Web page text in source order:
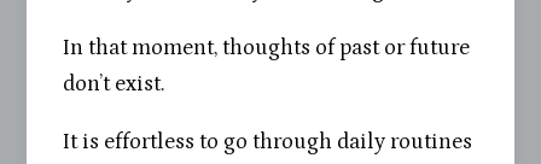
In that moment, thoughts of past or future
don’t exist.
It is effortless to go through daily routines